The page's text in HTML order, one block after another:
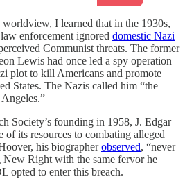
I learned that in the 1930s,
enforcement ignored domestic Nazi
Communist threats. The former
Lewis had once led a spy operation
plot to kill Americans and promote
States. The Nazis called him “the
Society’s founding in 1958, J. Edgar
of its resources to combating alleged
his biographerobserved, “never
New Right with the same fervor he
opted to enter this breach.